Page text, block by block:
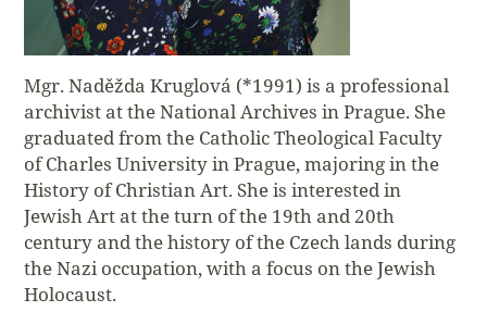
Mgr. Naděžda Kruglová (*1991) is a professional
archivist at the National Archives in Prague. She
graduated from the Catholic Theological Faculty
of Charles University in Prague, majoring in the
History of Christian Art. She is interested in
Jewish Art at the turn of the 19th and 20th
century and the history of the Czech lands during
the Nazi occupation, with a focus on the Jewish
Holocaust.